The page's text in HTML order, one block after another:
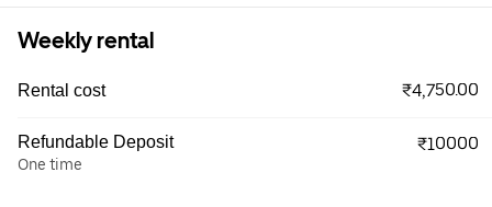
Weekly rental
Rental cost ₹4,750.00
Refundable Deposit
One time
₹10000